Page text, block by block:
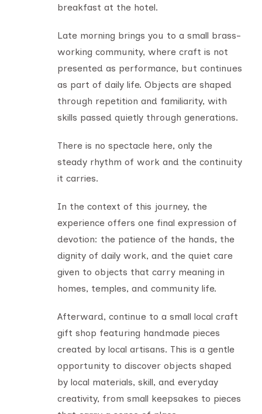
breakfast at the hotel.
Late morning brings you to a small brass-
working community, where craft is not
presented as performance, but continues
as part of daily life. Objects are shaped
through repetition and familiarity, with
skills passed quietly through generations.
There is no spectacle here, only the
steady rhythm of work and the continuity
it carries.
In the context of this journey, the
experience offers one final expression of
devotion: the patience of the hands, the
dignity of daily work, and the quiet care
given to objects that carry meaning in
homes, temples, and community life.
Afterward, continue to a small local craft
gift shop featuring handmade pieces
created by local artisans. This is a gentle
opportunity to discover objects shaped
by local materials, skill, and everyday
creativity, from small keepsakes to pieces